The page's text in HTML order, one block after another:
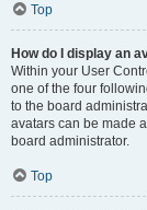
Top
How do I display an
Within your User
one of the four
to the board
avatars can be made
board administrator.
Top